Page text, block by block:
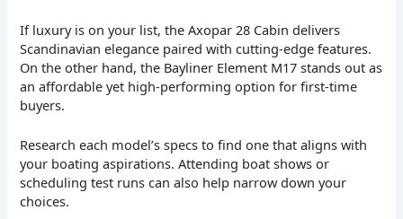
If luxury is on your list, the Axopar 28 Cabin delivers
Scandinavian elegance paired with cutting-edge features.
On the other hand, the Bayliner Element M17 stands out as
an affordable yet high-performing option for first-time
buyers.
Research each model’s specs to find one that aligns with
your boating aspirations. Attending boat shows or
scheduling test runs can also help narrow down your
choices.